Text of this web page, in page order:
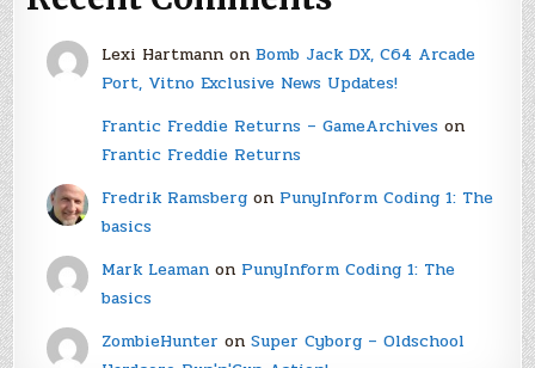
Lexi Hartmannon Bomb Jack DX, C64 Arcade
Port, Vitno Exclusive News Updates!
Frantic Freddie Returns – GameArchiveson
Frantic Freddie Returns
Fredrik Ramsbergon PunyInform Coding 1: The
basics
Mark Leamanon PunyInform Coding 1: The
basics
ZombieHunter on Super Cyborg – Oldschool